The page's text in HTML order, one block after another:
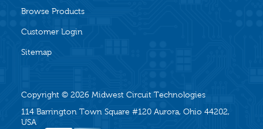
Browse Products
Customer Login
Sitemap
Copyright © 2026 Midwest Circuit Technologies
114 Barrington Town Square #120 Aurora, Ohio 44202,
USA